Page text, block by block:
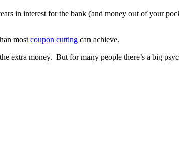
in interest for the bank (and money out of your
most coupon cutting can achieve.
extra money. But for many people there’s a big